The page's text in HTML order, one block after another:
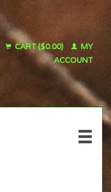
CART ($0.00)
MY
ACCOUNT